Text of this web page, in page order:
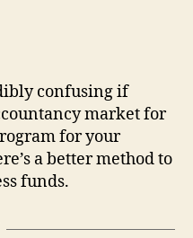
confusing if
market for
for your
a better method to
funds.